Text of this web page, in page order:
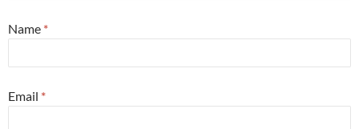
Name *
Email *